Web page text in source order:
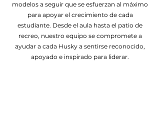
modelos a seguir que se esfuerzan al máximo
para apoyar el crecimiento de cada
estudiante. Desde el aula hasta el patio de
recreo, nuestro equipo se compromete a
ayudar a cada Husky a sentirse reconocido,
apoyado e inspirado para liderar.